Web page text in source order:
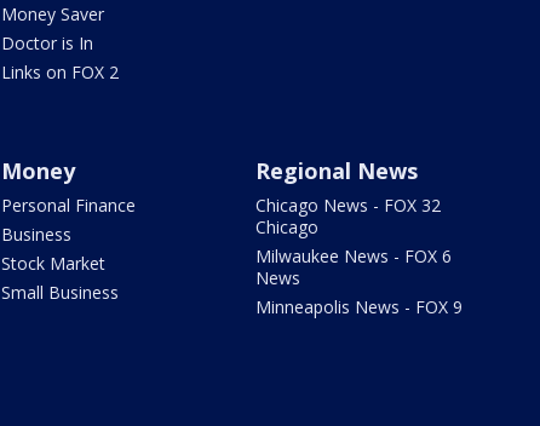
Money Saver
Doctor is In
Links on FOX 2
Money
Personal Finance
Business
Stock Market
Small Business
Regional News
Chicago News - FOX 32
Chicago
Milwaukee News - FOX 6
News
Minneapolis News - FOX 9